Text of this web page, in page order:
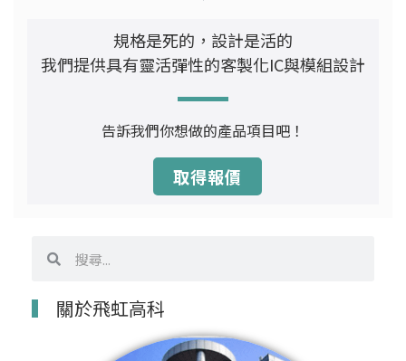
規格是死的，設計是活的
我們提供具有靈活彈性的客製化IC與模組設計
告訴我們你想做的產品項目吧！
取得報價
尋
關於飛虹高科